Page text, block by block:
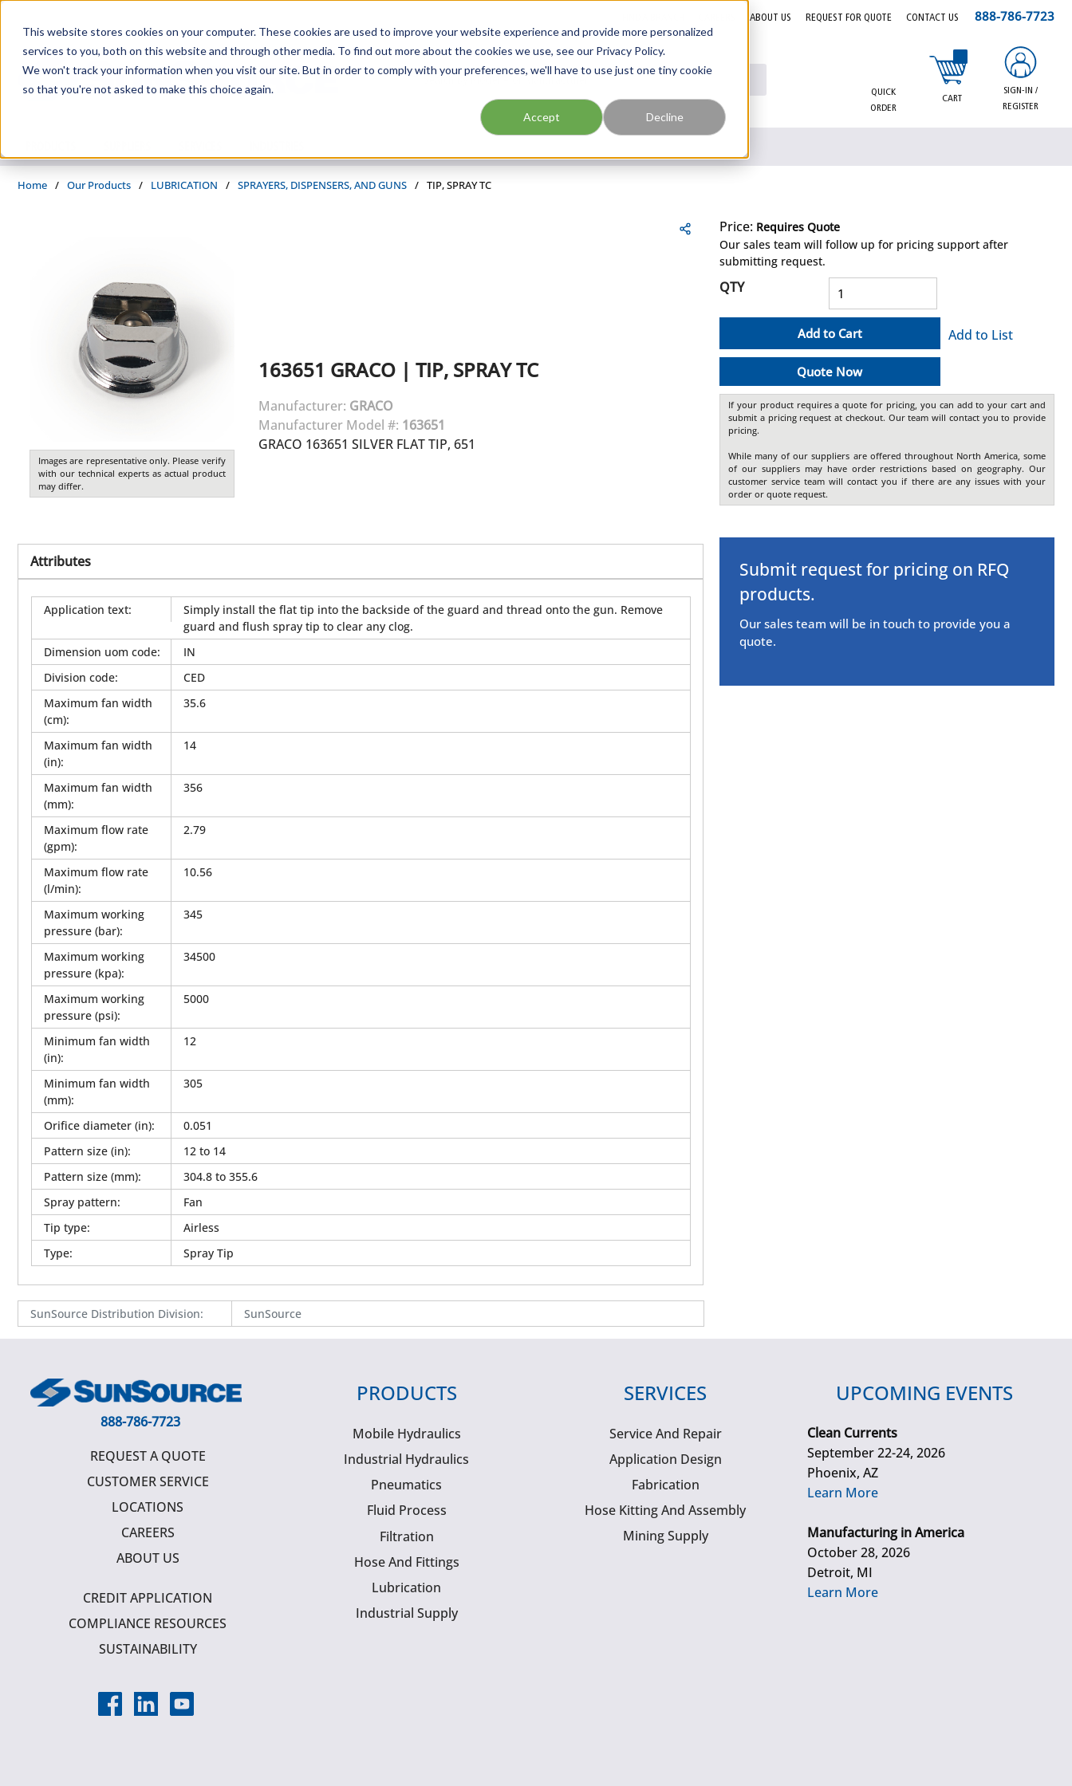
This website stores cookies on your computer. These cookies are used to improve your website experience and provide more personalized
services to you, both on this website and through other media. To find out more about the cookies we use, see our Privacy Policy.
We won't track your information when you visit our site. But in order to comply with your preferences, we'll have to use just one tiny cookie
so that you're not asked to make this choice again.
Accept Decline
ABOUT US REQUEST FOR QUOTE CONTACT US 888-786-7723
Site Search
QUICK
ORDER
CART
{0} items in cart
SIGN-IN /
REGISTER
Home / Our Products / LUBRICATION / SPRAYERS, DISPENSERS, AND GUNS / TIP, SPRAY TC
Images are representative only. Please verify
with our technical experts as actual product
may differ.
163651 GRACO| TIP, SPRAY TC
Manufacturer: GRACO
Manufacturer Model #: 163651
GRACO 163651 SILVER FLAT TIP, 651
Attributes
Application text:
Simply install the flat tip into the backside of the guard and thread onto the gun. Remove
guard and flush spray tip to clear any clog.
Dimension uom code:
IN
Division code:
CED
Maximum fan width
(cm):
35.6
Maximum fan width
(in):
14
Maximum fan width
(mm):
356
Maximum flow rate
(gpm):
2.79
Maximum flow rate
(l/min):
10.56
Maximum working
pressure (bar):
345
Maximum working
pressure (kpa):
34500
Maximum working
pressure (psi):
5000
Minimum fan width
(in):
12
Minimum fan width
(mm):
305
Orifice diameter (in):
0.051
Pattern size (in):
12 to 14
Pattern size (mm):
304.8 to 355.6
Spray pattern:
Fan
Tip type:
Airless
Type: Spray Tip
SunSource Distribution Division: SunSource
Price: Requires Quote
Our sales team will follow up for pricing support after
submitting request.
QTY
Add to Cart
Quote Now
Add to List
If your product requires a quote for pricing, you can add to your cart and
submit a pricing request at checkout. Our team will contact you to provide
pricing.
While many of our suppliers are offered throughout North America, some
of our suppliers may have order restrictions based on geography. Our
customer service team will contact you if there are any issues with your
order or quote request.
Submit request for pricing on RFQ
products.
Our sales team will be in touch to provide you a
quote.
888-786-7723
REQUEST A QUOTE
CUSTOMER SERVICE
LOCATIONS
CAREERS
ABOUT US
CREDIT APPLICATION
COMPLIANCE RESOURCES
SUSTAINABILITY
PRODUCTS
Mobile Hydraulics
Industrial Hydraulics
Pneumatics
Fluid Process
Filtration
Hose And Fittings
Lubrication
Industrial Supply
SERVICES
Service And Repair
Application Design
Fabrication
Hose Kitting And Assembly
Mining Supply
UPCOMING EVENTS
Clean Currents
September 22-24, 2026
Phoenix, AZ
Learn More
Manufacturing in America
October 28, 2026
Detroit, MI
Learn More